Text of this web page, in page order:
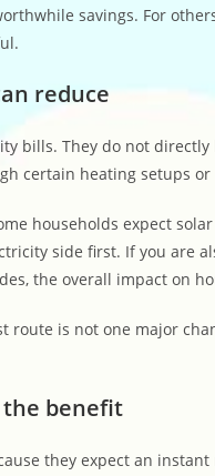
savings. For
reduce
bills. They do not
certain heating setups or
households expect
side first. If you are
the overall impact on
route is not one major
the benefit
they expect an